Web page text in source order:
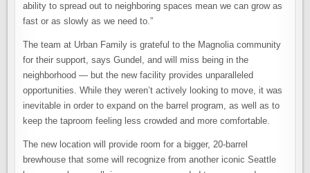
ability to spread out to neighboring spaces mean we can grow as
fast or as slowly as we need to.”
The team at Urban Family is grateful to the Magnolia community
for their support, says Gundel, and will miss being in the
neighborhood — but the new facility provides unparalleled
opportunities. While they weren’t actively looking to move, it was
inevitable in order to expand on the barrel program, as well as to
keep the taproom feeling less crowded and more comfortable.
The new location will provide room for a bigger, 20-barrel
brewhouse that some will recognize from another iconic Seattle